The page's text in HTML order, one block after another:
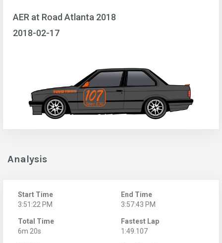
AER at Road Atlanta 2018
2018-02-17
Analysis
Start Time
3:51:22 PM
End Time
3:57:43 PM
Total Time
6m 20s
Fastest Lap
1:49.107